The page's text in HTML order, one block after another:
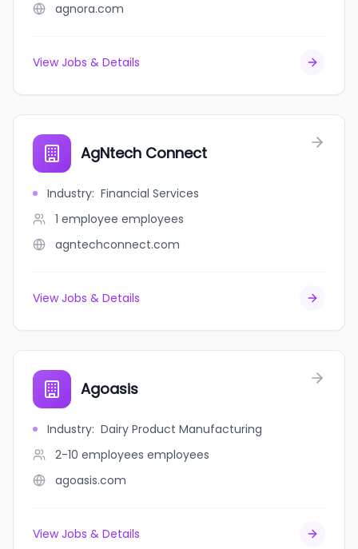
agnora.com
View Jobs & Details
AgNtech Connect
Industry: Financial Services
1 employee employees
agntechconnect.com
View Jobs & Details
Agoasis
Industry: Dairy Product Manufacturing
2-10 employees employees
agoasis.com
View Jobs & Details